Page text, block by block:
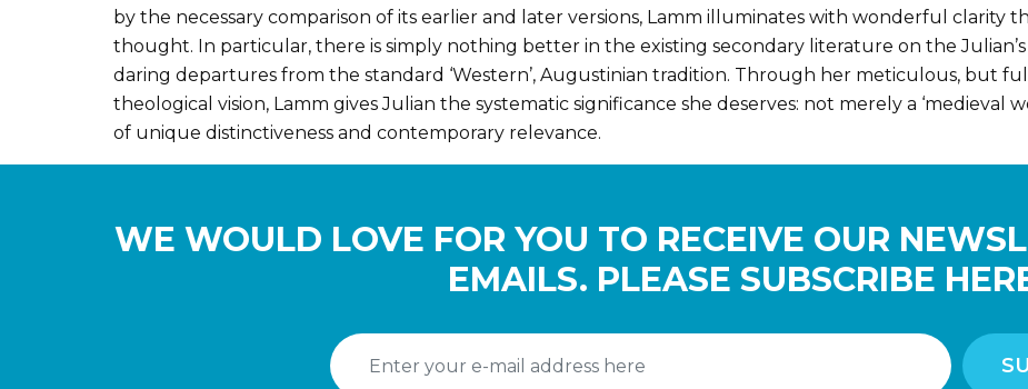
by the necessary comparison of its earlier and later versions, Lamm illuminates with wonderful clarity
thought. In particular, there is simply nothing better in the existing secondary literature on the
daring departures from the standard ‘Western’, Augustinian tradition. Through her meticulous, but
theological vision, Lamm gives Julian the systematic significance she deserves: not merely a ‘medieval
of unique distinctiveness and contemporary relevance.
WE WOULD LOVE FOR YOU TO RECEIVE OUR
EMAILS. PLEASE SUBSCRIBE